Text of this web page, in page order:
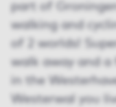
part of
walking and
of 2 worlds!
walk away and
in the
Westerwal you